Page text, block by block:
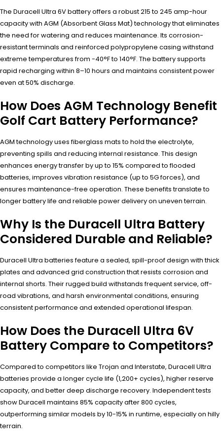
The Duracell Ultra 6V battery offers a robust 215 to 245 amp-hour
capacity with AGM (Absorbent Glass Mat) technology that eliminates
the need for watering and reduces maintenance. Its corrosion-
resistant terminals and reinforced polypropylene casing withstand
extreme temperatures from -40°F to 140°F. The battery supports
rapid recharging within 8–10 hours and maintains consistent power
even at 50% discharge.
How Does AGM Technology Benefit
Golf Cart Battery Performance?
AGM technology uses fiberglass mats to hold the electrolyte,
preventing spills and reducing internal resistance. This design
enhances energy transfer by up to 15% compared to flooded
batteries, improves vibration resistance (up to 5G forces), and
ensures maintenance-free operation. These benefits translate to
longer battery life and reliable power delivery on uneven terrain.
Why Is the Duracell Ultra Battery
Considered Durable and Reliable?
Duracell Ultra batteries feature a sealed, spill-proof design with thick
plates and advanced grid construction that resists corrosion and
internal shorts. Their rugged build withstands frequent service, off-
road vibrations, and harsh environmental conditions, ensuring
consistent performance and extended operational lifespan.
How Does the Duracell Ultra 6V
Battery Compare to Competitors?
Compared to competitors like Trojan and Interstate, Duracell Ultra
batteries provide a longer cycle life (1,200+ cycles), higher reserve
capacity, and better deep discharge recovery. Independent tests
show Duracell maintains 85% capacity after 800 cycles,
outperforming similar models by 10-15% in runtime, especially on hilly
terrain.